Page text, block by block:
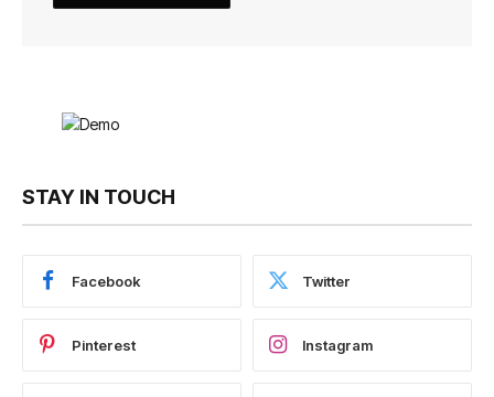
STAY IN TOUCH
Facebook Twitter
Pinterest Instagram